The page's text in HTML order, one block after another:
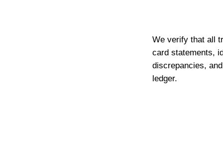
We verify that all
card statements,
discrepancies,
ledger.